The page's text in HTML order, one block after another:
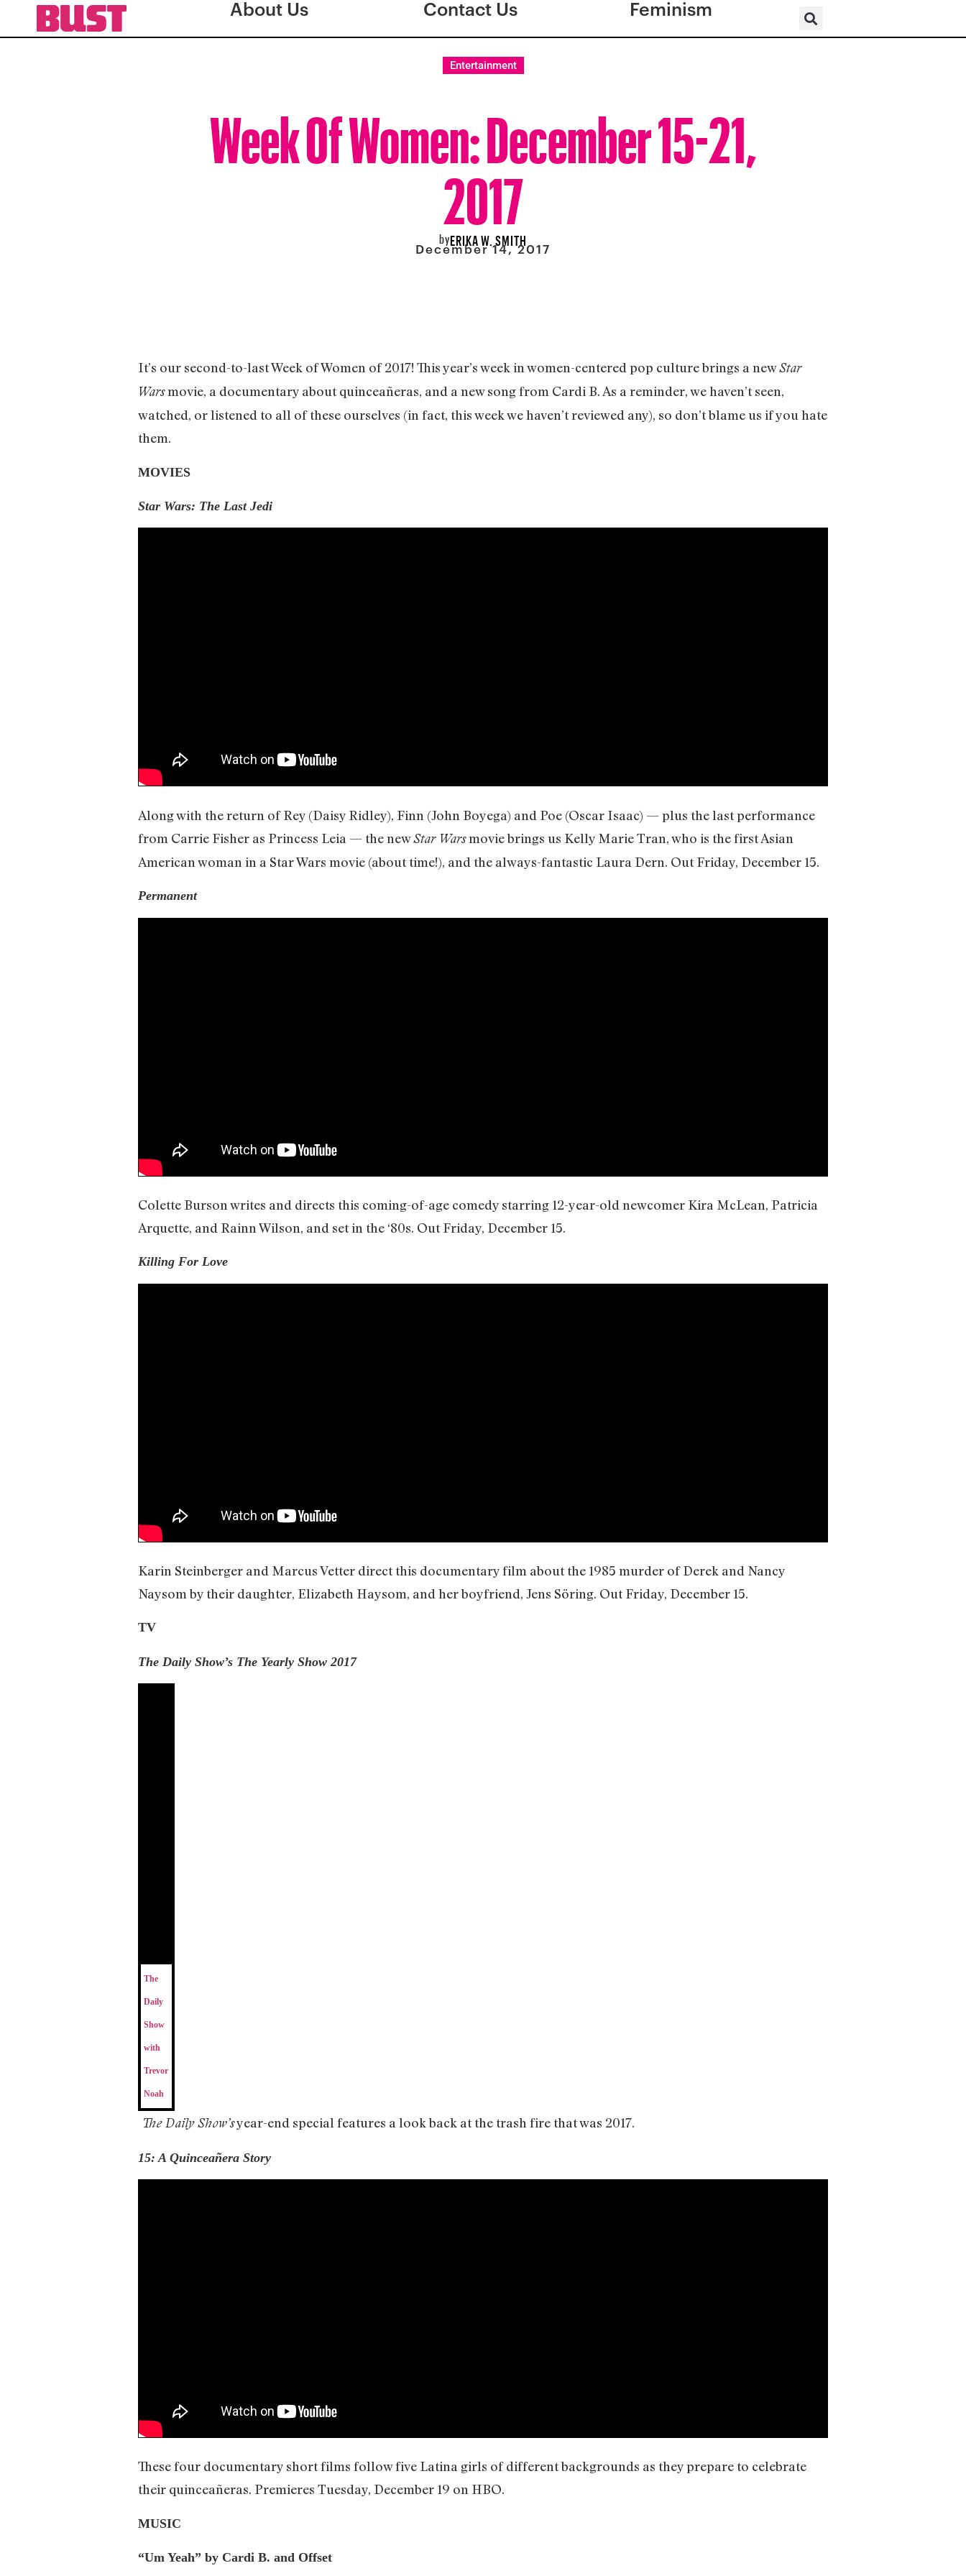
About Us Contact Us Feminism
Entertainment
Week Of Women: December 15-21,
2017
byERIKA W. SMITH
December 14, 2017
It’s our second-to-last Week of Women of 2017! This year’s week in women-centered pop culture brings a newStar
Warsmovie, a documentary about quinceañeras, and a new song from Cardi B. As a reminder, we haven’t seen,
watched, or listened to all of these ourselves (in fact, this week we haven’t reviewed any), so don’t blame us if you hate
them.
MOVIES
Star Wars: The Last Jedi
Along with the return of Rey (Daisy Ridley), Finn (John Boyega) and Poe (Oscar Isaac) — plus the last performance
from Carrie Fisher as Princess Leia — the newStar Warsmovie brings us Kelly Marie Tran, who is the first Asian
American woman in a Star Wars movie (about time!), and the always-fantastic Laura Dern. Out Friday, December 15.
Permanent
Colette Burson writes and directs this coming-of-age comedy starring 12-year-old newcomer Kira McLean, Patricia
Arquette, and Rainn Wilson, and set in the ‘80s. Out Friday, December 15.
Killing For Love
Karin Steinberger and Marcus Vetter direct this documentary film about the 1985 murder of Derek and Nancy
Naysom by their daughter, Elizabeth Haysom, and her boyfriend, Jens Söring. Out Friday, December 15.
TV
The Daily Show’s The Yearly Show 2017
The
Daily
Show
with
Trevor
Noah
The Daily Show’syear-end special features a look back at the trash fire that was 2017.
15: A Quinceañera Story
These four documentary short films follow five Latina girls of different backgrounds as they prepare to celebrate
their quinceañeras. Premieres Tuesday, December 19 on HBO.
MUSIC
“Um Yeah” by Cardi B. and Offset